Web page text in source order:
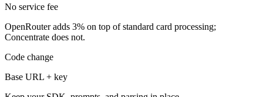
No service fee
OpenRouter adds 3% on top of standard card processing;
Concentrate does not.
Code change
Base URL + key